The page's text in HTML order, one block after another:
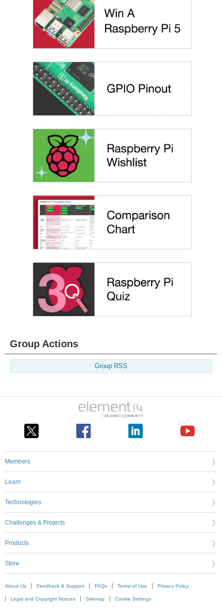
Group Actions
Group RSS
Members
Learn
Technologies
Challenges & Projects
Products
Store
About Us Feedback & Support FAQs Terms of Use Privacy Policy
Legal and Copyright Notices Sitemap Cookie Settings